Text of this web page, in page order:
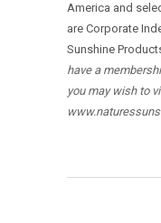
America and
are Corporate
Sunshine
have a
you may wish to